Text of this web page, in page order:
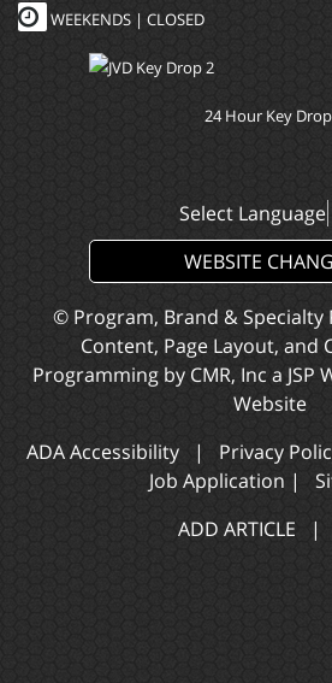
WEEKENDS | CLOSED
24 Hour Key Drop
Select Language
WEBSITE
© Program, Brand & Specialty
Content, Page Layout, and
Programming by CMR, Inc a JSP
Website
ADA Accessibility | Privacy
Job Application |
ADD ARTICLE |